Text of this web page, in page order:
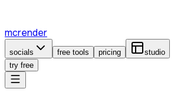
mcrender
socials free tools pricing
studio
try free